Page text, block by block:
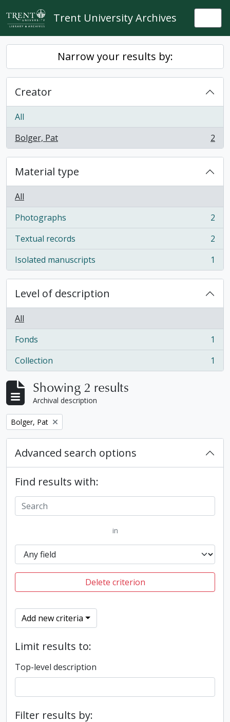
Skip to main content
Trent University Archives
Narrow your results by:
Creator
All
Bolger, Pat
, 2 results 2
Material type
All
Photographs
, 2 results
2
Textual records
, 2 results
2
Isolated manuscripts
, 1 results 1
Level of description
All
Fonds
, 1 results
1
Collection
, 1 results 1
Showing 2 results
Archival description
Remove filter:
Bolger, Pat
Advanced search options
Find results with:
in
Delete criterion
Add new criteria
Limit results to:
Top-level description
Filter results by: